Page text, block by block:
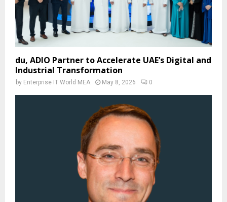
du, ADIO Partner to Accelerate UAE’s Digital and
Industrial Transformation
by Enterprise IT World MEA May 8, 2026 0